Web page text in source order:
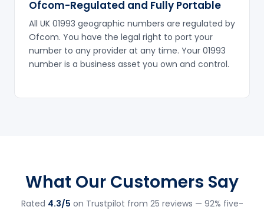
Ofcom-Regulated and Fully Portable
All UK 01993 geographic numbers are regulated by
Ofcom. You have the legal right to port your
number to any provider at any time. Your 01993
number is a business asset you own and control.
What Our Customers Say
Rated 4.3/5 on Trustpilot from 25 reviews — 92% five-